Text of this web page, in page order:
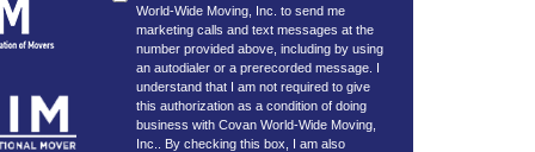
World-Wide Moving, Inc. to send me
marketing calls and text messages at the
number provided above, including by using
an autodialer or a prerecorded message. I
understand that I am not required to give
this authorization as a condition of doing
business with Covan World-Wide Moving,
Inc.. By checking this box, I am also